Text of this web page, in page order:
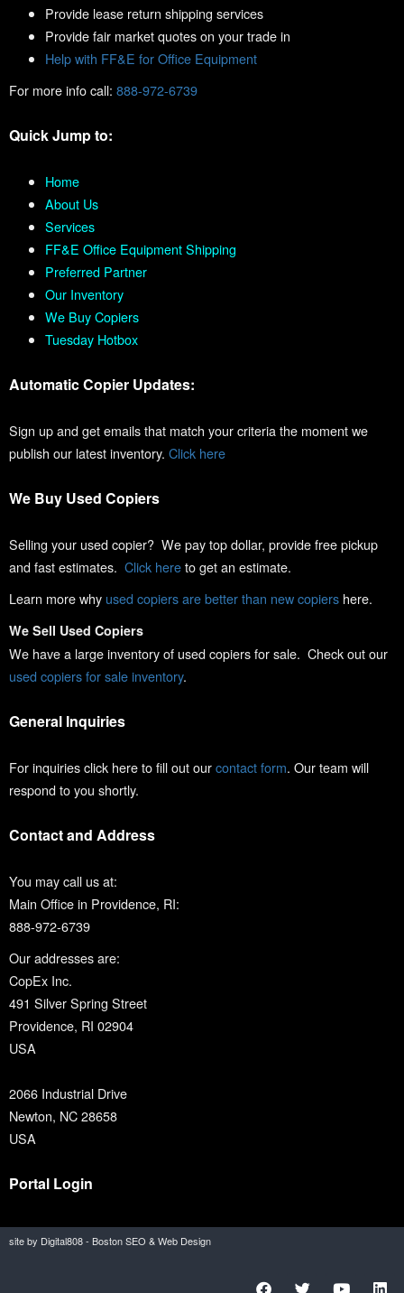
Provide lease return shipping services
Provide fair market quotes on your trade in
Help with FF&E for Office Equipment
For more info call: 888-972-6739
Quick Jump to:
Home
About Us
Services
FF&E Office Equipment Shipping
Preferred Partner
Our Inventory
We Buy Copiers
Tuesday Hotbox
Automatic Copier Updates:
Sign up and get emails that match your criteria the moment we
publish our latest inventory. Click here
We Buy Used Copiers
Selling your used copier? We pay top dollar, provide free pickup
and fast estimates. Click hereto get an estimate.
Learn more why used copiers are better than new copiers here.
We Sell Used Copiers
We have a large inventory of used copiers for sale. Check out our
used copiers for sale inventory.
General Inquiries
For inquiries click here to fill out ourcontact form. Our team will
respond to you shortly.
Contact and Address
You may call us at:
Main Office in Providence, RI:
888-972-6739
Our addresses are:
CopEx Inc.
491 Silver Spring Street
Providence, RI 02904
USA
2066 Industrial Drive
Newton, NC 28658
USA
Portal Login
site by Digital808 - Boston SEO & Web Design